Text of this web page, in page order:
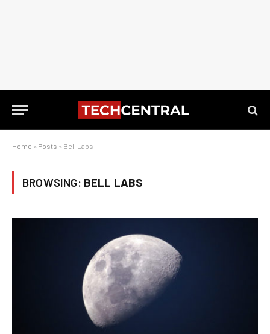
Home » Posts » Bell Labs
BROWSING: BELL LABS